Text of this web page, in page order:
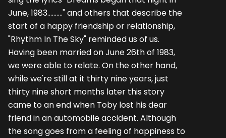
June, 1983.........." and others that describe the
start of a happy friendship or relationship,
"Rhythm In The Sky" reminded us of us.
Having been married on June 26th of 1983,
we were able to relate. On the other hand,
while we're still at it thirty nine years, just
thirty nine short months later this story
came to an end when Toby lost his dear
friend in an automobile accident. Although
the song goes from a feeling of happiness to